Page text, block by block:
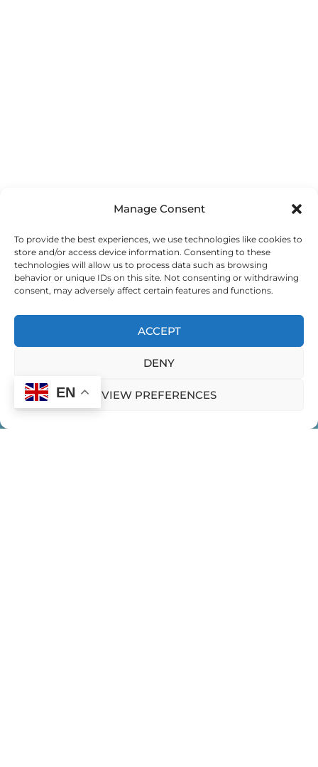
Manage Consent
To provide the best experiences, we use technologies like cookies to
store and/or access device information. Consenting to these
technologies will allow us to process data such as browsing
behavior or unique IDs on this site. Not consenting or withdrawing
consent, may adversely affect certain features and functions.
ACCEPT
DENY
VIEW PREFERENCES
EN